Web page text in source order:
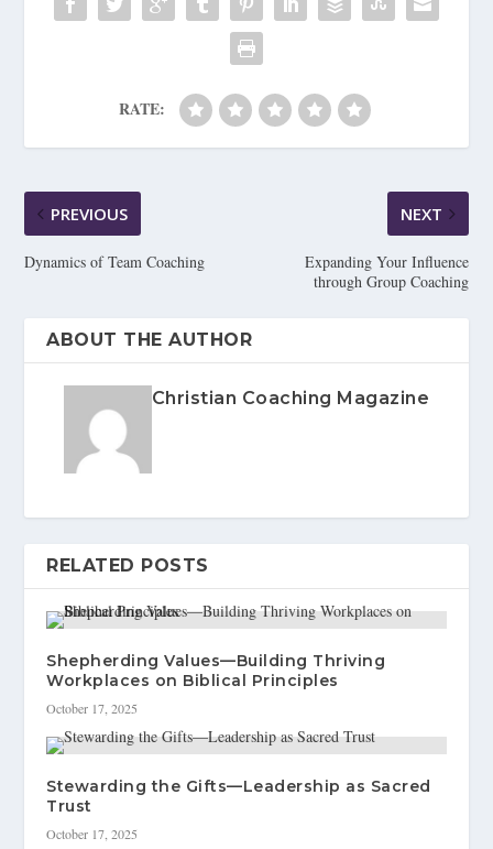
RATE:
PREVIOUS
Dynamics of Team Coaching
NEXT
Expanding Your Influence
through Group Coaching
ABOUT THE AUTHOR
Christian Coaching Magazine
RELATED POSTS
Shepherding Values—Building Thriving
Workplaces on Biblical Principles
October 17, 2025
Stewarding the Gifts—Leadership as Sacred
Trust
October 17, 2025